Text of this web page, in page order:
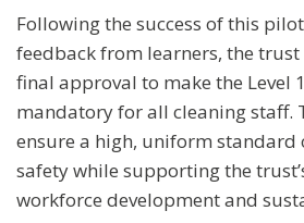
Following the success of this
feedback from learners, the
final approval to make the Level
mandatory for all cleaning staff.
ensure a high, uniform standard
safety while supporting the
workforce development and